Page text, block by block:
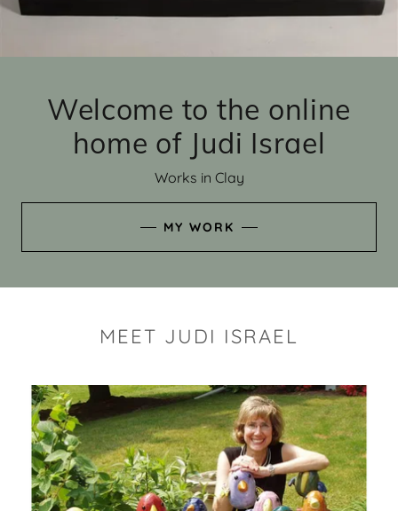
Welcome to the online
home of Judi Israel
Works in Clay
MY WORK
MEET JUDI ISRAEL